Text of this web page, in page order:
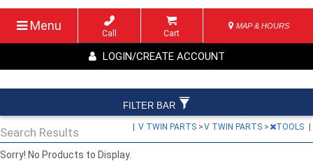
Menu
Call Cart
MAP & HOURS
LOGIN/CREATE ACCOUNT
Search Results | V TWIN PARTS >V TWIN PARTS > TOOLS |
Sorry! No Products to Display.
FILTER BAR